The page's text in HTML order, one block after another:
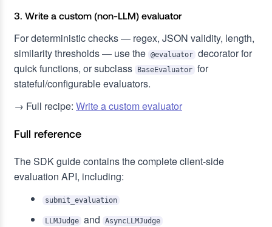
3. Write a custom (non-LLM) evaluator
For deterministic checks — regex, JSON validity, length,
similarity thresholds — use the @evaluator decorator for
quick functions, or subclass
BaseEvaluator for
stateful/configurable evaluators.
→ Full recipe: Write a custom evaluator
Full reference
The SDK guide contains the complete client-side
evaluation API, including:
submit_evaluation
LLMJudge and AsyncLLMJudge